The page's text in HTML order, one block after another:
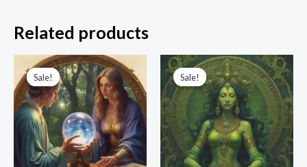
Related products
Sale!
Sale!
Original
price
was:
₹5,555.00.
Current
price
is:
₹1,111.00.
Sale!
Sale!
Original
price
was:
₹3,333.00.
Current
price
is:
₹1,499.00.